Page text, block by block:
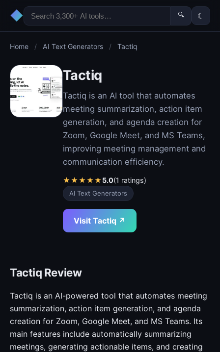
◆ 🔍 ☾
Home / AI Text Generators / Tactiq
Tactiq
Tactiq is an AI tool that automates
meeting summarization, action item
generation, and agenda creation for
Zoom, Google Meet, and MS Teams,
improving meeting management and
communication efficiency.
★★★★★5.0(1 ratings)
AI Text Generators
Visit Tactiq ↗
Tactiq Review
Tactiq is an AI-powered tool that automates meeting
summarization, action item generation, and agenda
creation for Zoom, Google Meet, and MS Teams. Its
main features include automatically summarizing
meetings, generating actionable items, and creating